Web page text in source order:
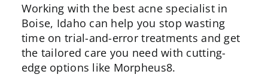
Working with the best acne specialist in
Boise, Idaho can help you stop wasting
time on trial-and-error treatments and get
the tailored care you need with cutting-
edge options like Morpheus8.